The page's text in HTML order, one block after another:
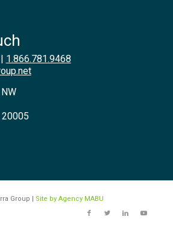
| 1.866.781.9468
20005
Group | Site by Agency MABU